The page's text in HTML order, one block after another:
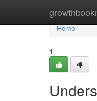
Home
Home
1